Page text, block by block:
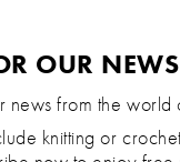
OUR
news from the world
knitting or